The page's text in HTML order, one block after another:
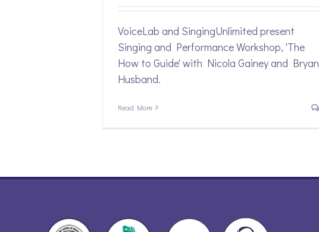
VoiceLab and SingingUnlimited present
Singing and Performance Workshop, 'The
How to Guide' with Nicola Gainey and Bryan
Husband.
Read More